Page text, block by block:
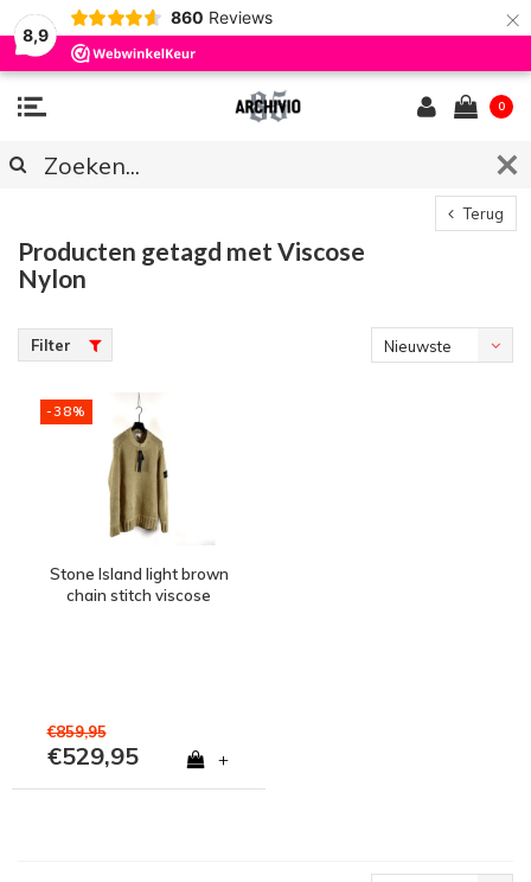
8,9
860 Reviews ×
0
Terug
Producten getagd met Viscose
Nylon
Filter
Nieuwste
-38%
Stone Island light brown
chain stitch viscose
€859,95
€529,95 +